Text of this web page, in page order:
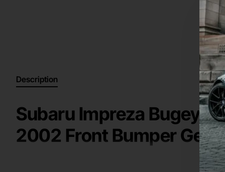
Description
Subaru Impreza Bugeye
2002 Front Bumper